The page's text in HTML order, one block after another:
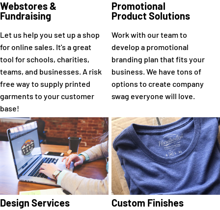
Webstores &
Fundraising
Let us help you set up a shop
for online sales. It's a great
tool for schools, charities,
teams, and businesses. A risk
free way to supply printed
garments to your customer
base!
Promotional
Product Solutions
Work with our team to
develop a promotional
branding plan that fits your
business. We have tons of
options to create company
swag everyone will love.
Design Services Custom Finishes